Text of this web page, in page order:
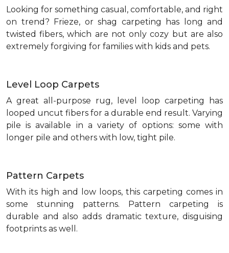
Looking for something casual, comfortable, and right
on trend? Frieze, or shag carpeting has long and
twisted fibers, which are not only cozy but are also
extremely forgiving for families with kids and pets.
Level Loop Carpets
A great all-purpose rug, level loop carpeting has
looped uncut fibers for a durable end result. Varying
pile is available in a variety of options: some with
longer pile and others with low, tight pile.
Pattern Carpets
With its high and low loops, this carpeting comes in
some stunning patterns. Pattern carpeting is
durable and also adds dramatic texture, disguising
footprints as well.